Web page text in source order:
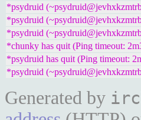
*psydruid
*psydruid
*psydruid
*chunky has quit (Ping timeout:
*psydruid has quit (Ping timeout:
*psydruid
Generated by